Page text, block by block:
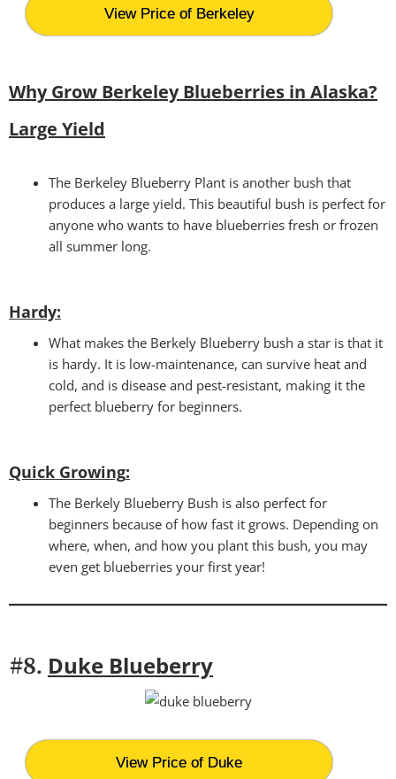
View Price of Berkeley
Why Grow Berkeley Blueberries in Alaska?
Large Yield
The Berkeley Blueberry Plant is another bush that
produces a large yield. This beautiful bush is perfect for
anyone who wants to have blueberries fresh or frozen
all summer long.
Hardy:
What makes the Berkely Blueberry bush a star is that it
is hardy. It is low-maintenance, can survive heat and
cold, and is disease and pest-resistant, making it the
perfect blueberry for beginners.
Quick Growing:
The Berkely Blueberry Bush is also perfect for
beginners because of how fast it grows. Depending on
where, when, and how you plant this bush, you may
even get blueberries your first year!
#8. Duke Blueberry
View Price of Duke